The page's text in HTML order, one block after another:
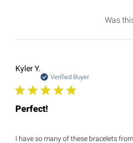
Was
Kyler Y.
Verified Buyer
Perfect!
I have so many of these bracelets